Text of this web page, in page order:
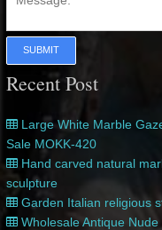
SUBMIT
Recent Post
Large White Marble
Sale MOKK-420
Hand carved natural
sculpture
Garden Italian religious
Wholesale Antique